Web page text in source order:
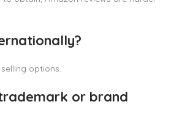
options.
or brand